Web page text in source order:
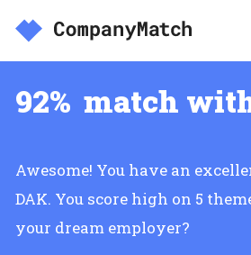
92% match
Awesome! You have an
DAK. You score high on 5
your dream employer?